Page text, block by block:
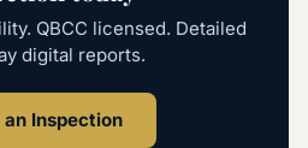
QBCC licensed. Detailed
digital reports.
an Inspection